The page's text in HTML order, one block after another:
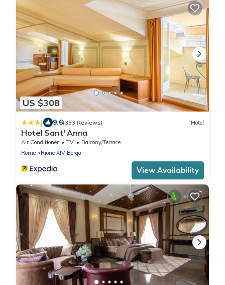
US $308
| 9.6(353 Reviews) Hotel
Hotel Sant' Anna
Air Conditioner TV
Balcony/Terrace
Rome
Rione XIV Borgo
View Availability